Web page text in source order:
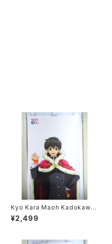
Kyo Kara Maoh Kadokawa
NHK - 63 x 196 cm / 24.8 x
77 inch Japanese Anime P
¥2,499